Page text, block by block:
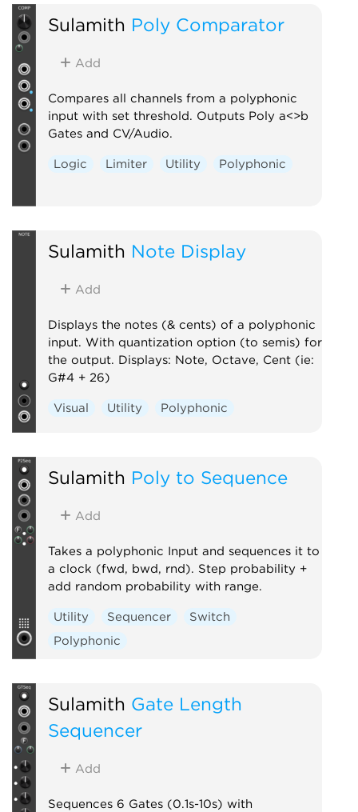
Sulamith Poly Comparator
Add
Compares all channels from a polyphonic
input with set threshold. Outputs Poly a<>b
Gates and CV/Audio.
Logic Limiter Utility Polyphonic
Sulamith Note Display
Add
Displays the notes (& cents) of a polyphonic
input. With quantization option (to semis) for
the output. Displays: Note, Octave, Cent (ie:
G#4 + 26)
Visual Utility Polyphonic
Sulamith Poly to Sequence
Add
Takes a polyphonic Input and sequences it to
a clock (fwd, bwd, rnd). Step probability +
add random probability with range.
Utility Sequencer
Switch
Polyphonic
Sulamith Gate Length
Sequencer
Add
Sequences 6 Gates (0.1s-10s) with